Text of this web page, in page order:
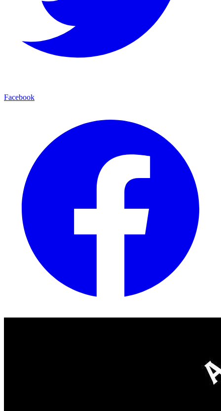
Facebook